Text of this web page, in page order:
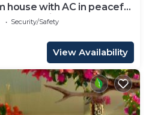
house with AC in peaceful
Maldives
Security/Safety
View Availability